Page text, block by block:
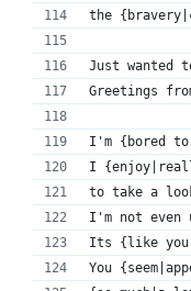
the
Just wanted
Greetings
I'm {bored
I
to take a
I'm not even
Its {like
You